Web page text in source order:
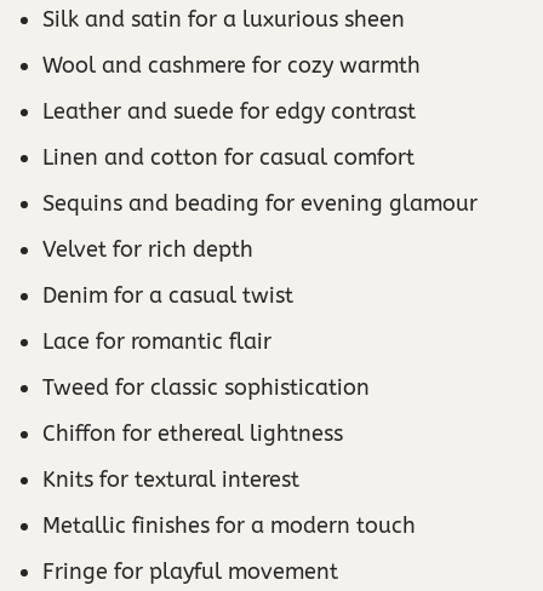
Silk and satin for a luxurious sheen
Wool and cashmere for cozy warmth
Leather and suede for edgy contrast
Linen and cotton for casual comfort
Sequins and beading for evening glamour
Velvet for rich depth
Denim for a casual twist
Lace for romantic flair
Tweed for classic sophistication
Chiffon for ethereal lightness
Knits for textural interest
Metallic finishes for a modern touch
Fringe for playful movement